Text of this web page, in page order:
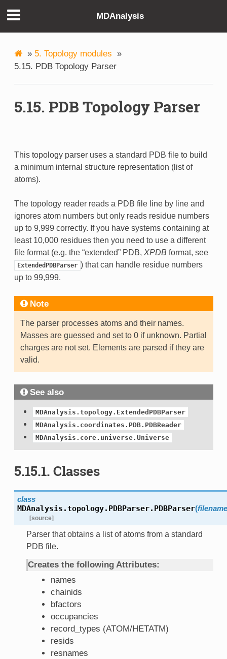
MDAnalysis
» 5. Topology modules »
5.15. PDB Topology Parser
5.15. PDB Topology Parser
This topology parser uses a standard PDB file to build
a minimum internal structure representation (list of
atoms).
The topology reader reads a PDB file line by line and
ignores atom numbers but only reads residue numbers
up to 9,999 correctly. If you have systems containing at
least 10,000 residues then you need to use a different
file format (e.g. the “extended” PDB, XPDB format, see
ExtendedPDBParser ) that can handle residue numbers
up to 99,999.
Note
The parser processes atoms and their names.
Masses are guessed and set to 0 if unknown. Partial
charges are not set. Elements are parsed if they are
valid.
See also
MDAnalysis.topology.ExtendedPDBParser
MDAnalysis.coordinates.PDB.PDBReader
MDAnalysis.core.universe.Universe
5.15.1. Classes
class
MDAnalysis.topology.PDBParser. PDBParser(filename
[source]
Parser that obtains a list of atoms from a standard
PDB file.
Creates the following Attributes:
names
chainids
bfactors
occupancies
record_types (ATOM/HETATM)
resids
resnames